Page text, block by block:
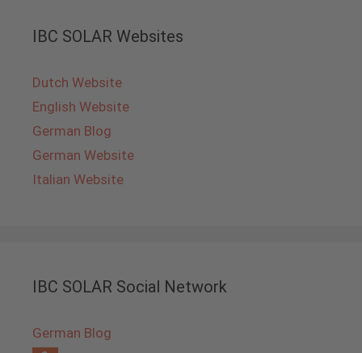
IBC SOLAR Websites
Dutch Website
English Website
German Blog
German Website
Italian Website
IBC SOLAR Social Network
German Blog